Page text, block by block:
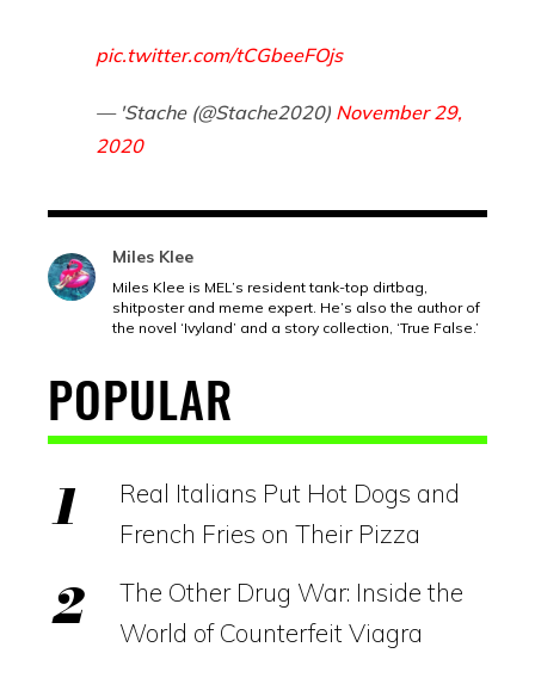
pic.twitter.com/tCGbeeFOjs
— 'Stache (@Stache2020) November 29,
2020
Miles Klee
Miles Klee is MEL’s resident tank-top dirtbag,
shitposter and meme expert. He’s also the author of
the novel ‘Ivyland’ and a story collection, ‘True False.’
POPULAR
Real Italians Put Hot Dogs and
French Fries on Their Pizza
The Other Drug War: Inside the
World of Counterfeit Viagra